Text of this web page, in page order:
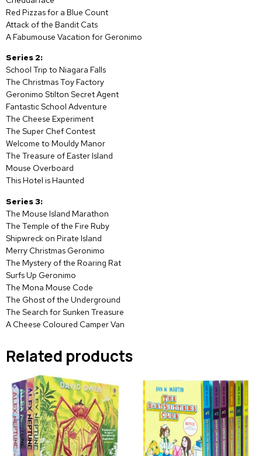
Red Pizzas for a Blue Count
Attack of the Bandit Cats
A Fabumouse Vacation for Geronimo
Series 2:
School Trip to Niagara Falls
The Christmas Toy Factory
Geronimo Stilton Secret Agent
Fantastic School Adventure
The Cheese Experiment
The Super Chef Contest
Welcome to Mouldy Manor
The Treasure of Easter Island
Mouse Overboard
This Hotel is Haunted
Series 3:
The Mouse Island Marathon
The Temple of the Fire Ruby
Shipwreck on Pirate Island
Merry Christmas Geronimo
The Mystery of the Roaring Rat
Surfs Up Geronimo
The Mona Mouse Code
The Ghost of the Underground
The Search for Sunken Treasure
A Cheese Coloured Camper Van
Related products